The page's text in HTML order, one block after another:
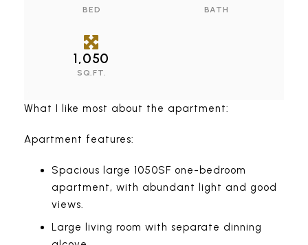
What I like most about the apartment:
Apartment features:
Spacious large 1050SF one-bedroom
apartment, with abundant light and good
views.
Large living room with separate dinning
BED BATH
1,050
SQ.FT.